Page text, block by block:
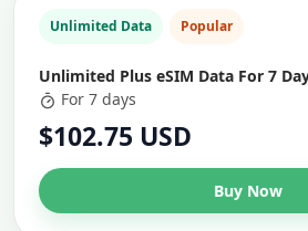
Unlimited Data Popular
Unlimited Plus eSIM Data For 7
For 7 days
$102.75 USD
Buy Now